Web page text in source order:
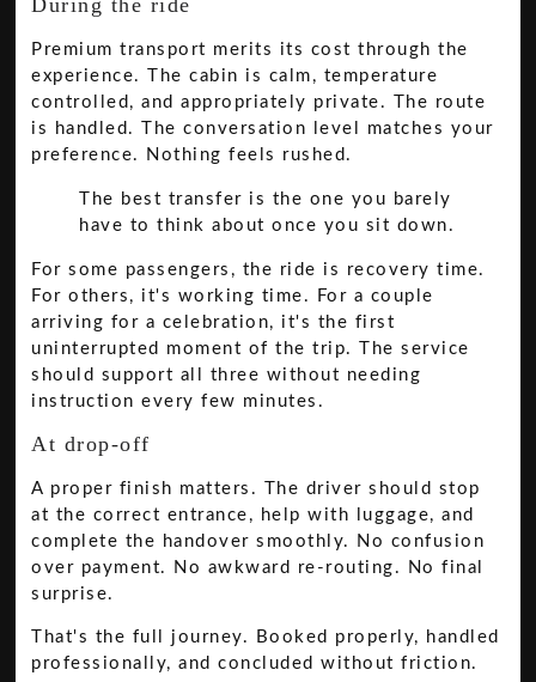
Premium transport merits its cost through the
experience. The cabin is calm, temperature
controlled, and appropriately private. The route
is handled. The conversation level matches your
preference. Nothing feels rushed.
The best transfer is the one you barely
have to think about once you sit down.
For some passengers, the ride is recovery time.
For others, it's working time. For a couple
arriving for a celebration, it's the first
uninterrupted moment of the trip. The service
should support all three without needing
instruction every few minutes.
At drop-off
A proper finish matters. The driver should stop
at the correct entrance, help with luggage, and
complete the handover smoothly. No confusion
over payment. No awkward re-routing. No final
surprise.
That's the full journey. Booked properly, handled
professionally, and concluded without friction.